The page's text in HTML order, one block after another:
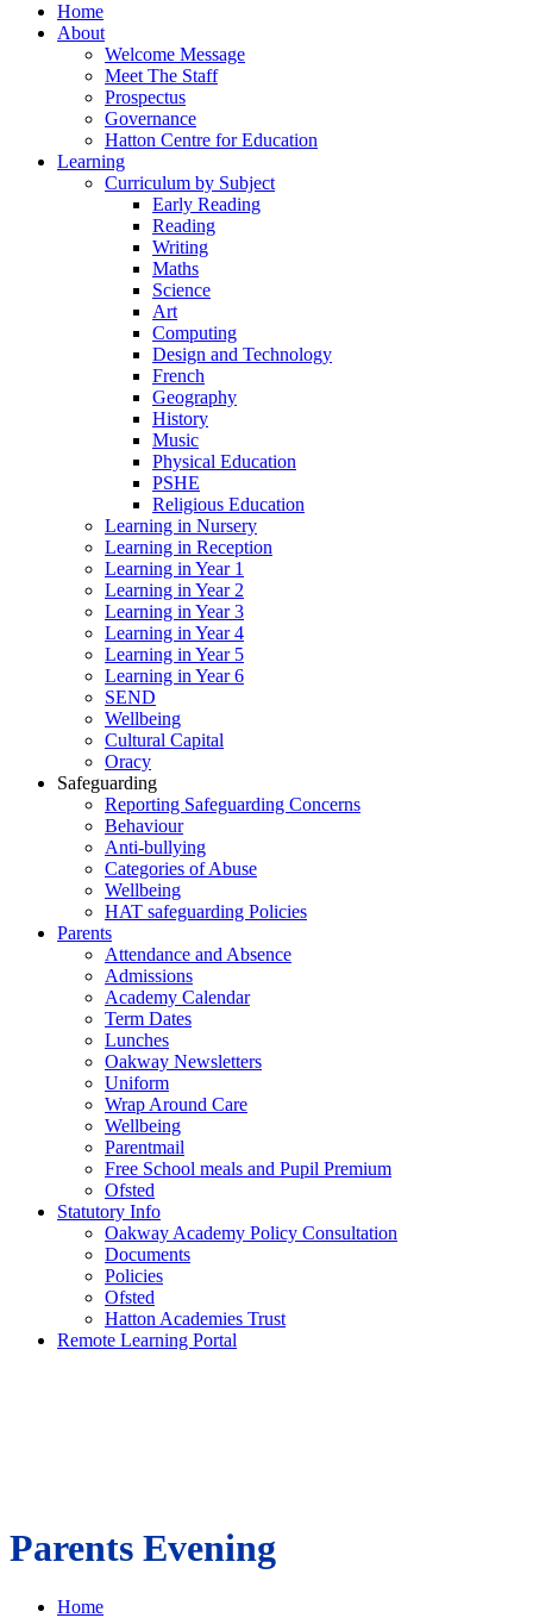
Home
About
Welcome Message
Meet The Staff
Prospectus
Governance
Hatton Centre for Education
Learning
Curriculum by Subject
Early Reading
Reading
Writing
Maths
Science
Art
Computing
Design and Technology
French
Geography
History
Music
Physical Education
PSHE
Religious Education
Learning in Nursery
Learning in Reception
Learning in Year 1
Learning in Year 2
Learning in Year 3
Learning in Year 4
Learning in Year 5
Learning in Year 6
SEND
Wellbeing
Cultural Capital
Oracy
Safeguarding
Reporting Safeguarding Concerns
Behaviour
Anti-bullying
Categories of Abuse
Wellbeing
HAT safeguarding Policies
Parents
Attendance and Absence
Admissions
Academy Calendar
Term Dates
Lunches
Oakway Newsletters
Uniform
Wrap Around Care
Wellbeing
Parentmail
Free School meals and Pupil Premium
Ofsted
Statutory Info
Oakway Academy Policy Consultation
Documents
Policies
Ofsted
Hatton Academies Trust
Remote Learning Portal
Parents Evening
Home